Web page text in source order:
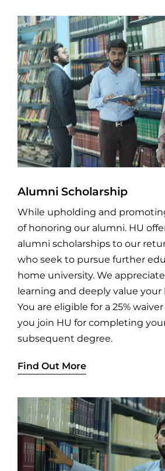
Alumni Scholarship
While upholding and
of honoring our alumni. HU
alumni scholarships to our
who seek to pursue further
home university. We
learning and deeply value your
You are eligible for a 25%
you join HU for completing
subsequent degree.
Find Out More